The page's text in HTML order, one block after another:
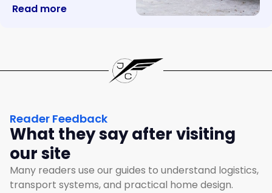
Read more: PODS Moving and Storage Cost Guide
Reader Feedback
What they say after visiting
our site
Many readers use our guides to understand logistics,
transport systems, and practical home design.